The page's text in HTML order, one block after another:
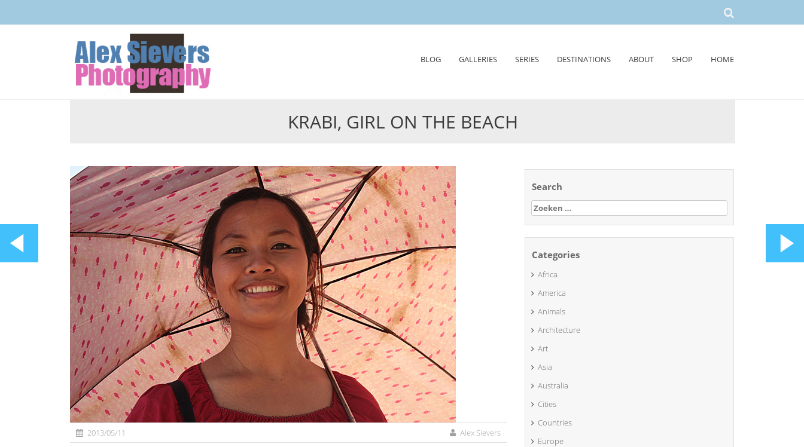
BLOG GALLERIES SERIES DESTINATIONS ABOUT SHOP HOME
KRABI, GIRL ON THE BEACH
2013/05/11 Alex Sievers
Search
Zoeken
naar:
Categories
Africa
America
Animals
Architecture
Art
Asia
Australia
Cities
Countries
Europe